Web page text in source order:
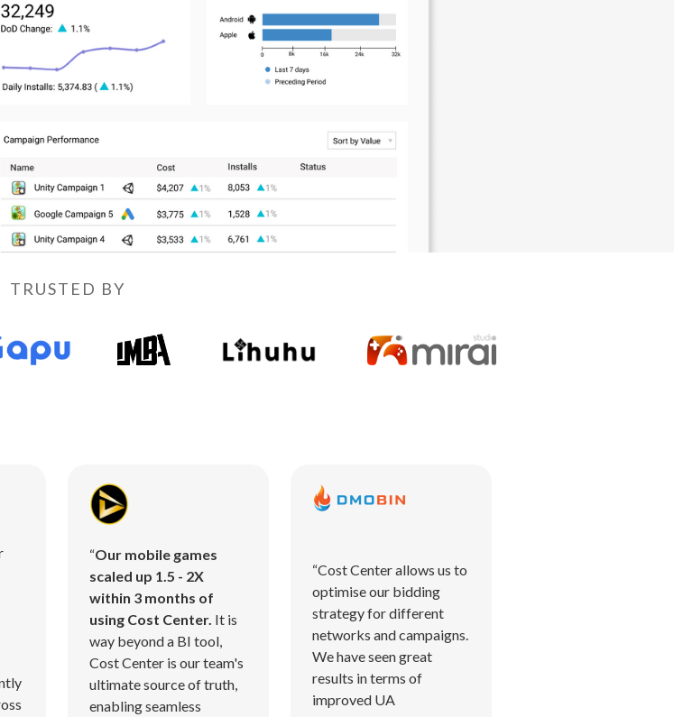
TRUSTED BY
“Our mobile games
scaled up 1.5 - 2X
within 3 months of
using Cost Center. It is
way beyond a BI tool,
Cost Center is our team's
ultimate source of truth,
enabling seamless
“Cost Center allows us to
optimise our bidding
strategy for different
networks and campaigns.
We have seen great
results in terms of
improved UA